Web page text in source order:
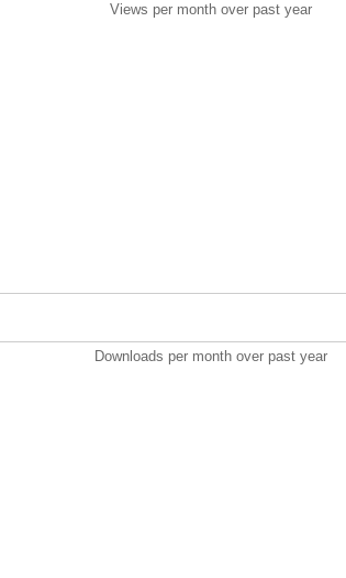
Views per month over past year
Downloads per month over past year